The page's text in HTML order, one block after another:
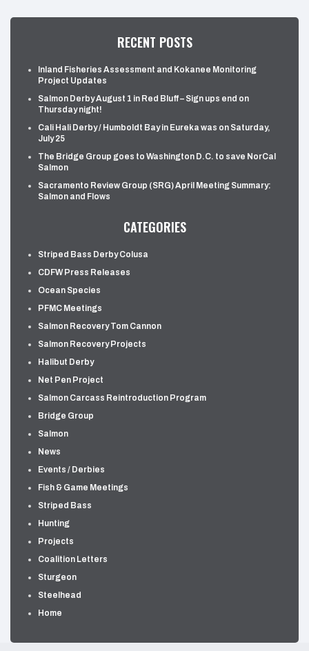
RECENT POSTS
Inland Fisheries Assessment and Kokanee Monitoring
Project Updates
Salmon Derby August 1 in Red Bluff – Sign ups end on
Thursday night!
Cali Hali Derby / Humboldt Bay in Eureka was on Saturday,
July 25
The Bridge Group goes to Washington D.C. to save NorCal
Salmon
Sacramento Review Group (SRG) April Meeting Summary:
Salmon and Flows
CATEGORIES
Striped Bass Derby Colusa
CDFW Press Releases
Ocean Species
PFMC Meetings
Salmon Recovery Tom Cannon
Salmon Recovery Projects
Halibut Derby
Net Pen Project
Salmon Carcass Reintroduction Program
Bridge Group
Salmon
News
Events / Derbies
Fish & Game Meetings
Striped Bass
Hunting
Projects
Coalition Letters
Sturgeon
Steelhead
Home